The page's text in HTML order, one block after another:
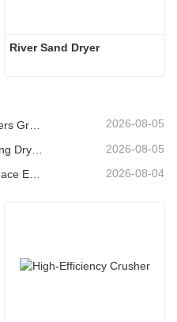
River Sand Dryer
2026-08-05
2026-08-05
Yuchuan Biomass Hot Air Furnace Exported to Indonesia, Providing Efficient and Stable Heat Supply for Drying Systems 2026-08-04